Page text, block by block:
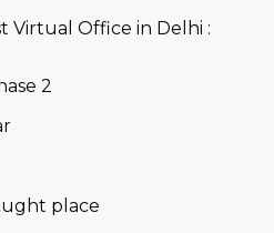
Virtual Office in Delhi :
2
place